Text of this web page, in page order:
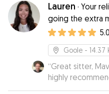
Lauren · Your
going the extra
5.0
Goole - 14.37
“Great sitter,
highly